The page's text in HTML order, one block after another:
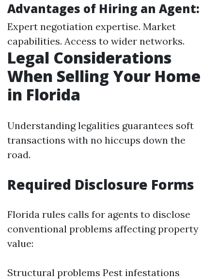
Advantages of Hiring an Agent:
Expert negotiation expertise. Market
capabilities. Access to wider networks.
Legal Considerations
When Selling Your Home
in Florida
Understanding legalities guarantees soft
transactions with no hiccups down the
road.
Required Disclosure Forms
Florida rules calls for agents to disclose
conventional problems affecting property
value:
Structural problems Pest infestations